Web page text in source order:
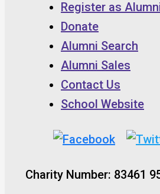
Register as
Donate
Alumni Search
Alumni Sales
Contact Us
School Website
Charity Number: 83461